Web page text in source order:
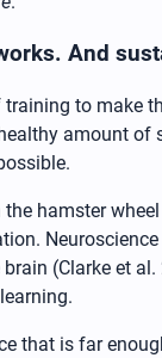
And
to make
amount
hamster
(Clarke et
that is far